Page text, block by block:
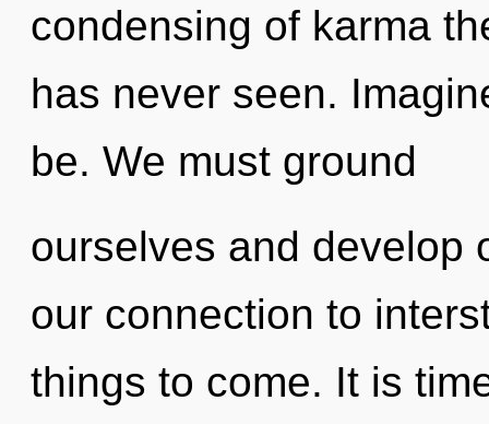
condensing of karma
has never seen.
be. We must ground
ourselves and develop
our connection to
things to come. It is